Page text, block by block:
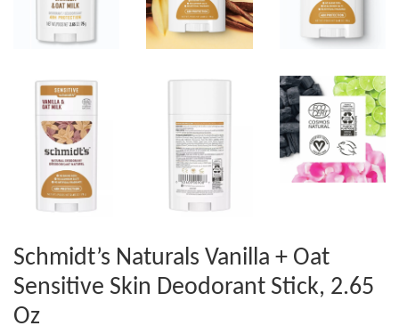
Schmidt’s Naturals Vanilla + Oat
Sensitive Skin Deodorant Stick, 2.65
Oz